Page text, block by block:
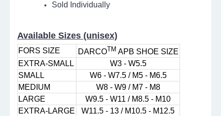
Sold Individually
Available Sizes (unisex)
FORS SIZE DARCOTM APB SHOE SIZE
EXTRA-SMALL
W3 - W5.5
SMALL
W6 - W7.5 / M5 - M6.5
MEDIUM
W8 - W9 / M7 - M8
LARGE
W9.5 - W11 / M8.5 - M10
EXTRA-LARGE
W11.5 - 13 / M10.5 - M12.5